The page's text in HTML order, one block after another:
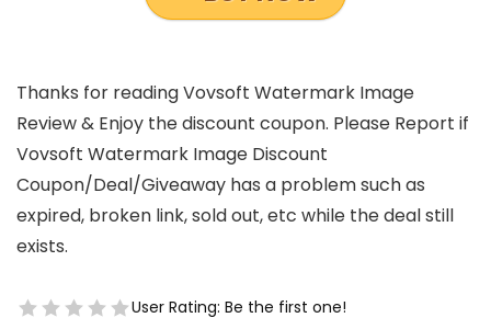
Thanks for reading Vovsoft Watermark Image
Review & Enjoy the discount coupon. Please Report if
Vovsoft Watermark Image Discount
Coupon/Deal/Giveaway has a problem such as
expired, broken link, sold out, etc while the deal still
exists.
User Rating: Be the first one!